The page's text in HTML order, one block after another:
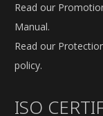
Read our
Manual.
Read our
policy.
ISO